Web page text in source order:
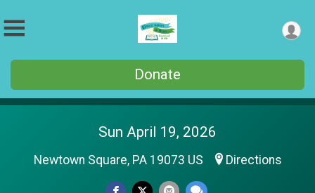
Donate
Sun April 19, 2026
Newtown Square, PA 19073 US Directions